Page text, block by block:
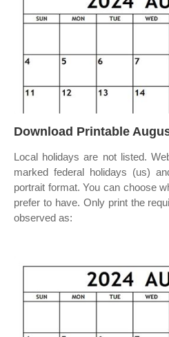
Download Printable
Local holidays are not listed.
marked federal holidays (us)
portrait format. You can choose
prefer to have. Only print the
observed as: